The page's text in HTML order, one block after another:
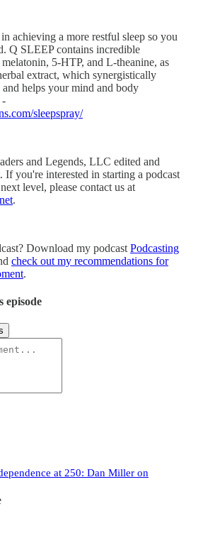
achieving a more restful sleep so you
Q SLEEP contains incredible
5-HTP, and L-theanine, as
extract, which synergistically
and helps your mind and body
-
sleepspray/
and Legends, LLC edited and
If you're interested in starting a podcast
level, please contact us at
.
Download my podcast Podcasting
check out my recommendations for
.
episode
at 250: Dan Miller on